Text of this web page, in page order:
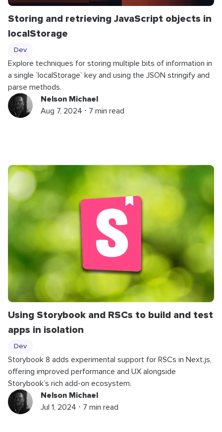
Storing and retrieving JavaScript objects in
localStorage
Dev
Explore techniques for storing multiple bits of information in
a single `localStorage` key and using the JSON stringify and
parse methods.
Nelson Michael
Aug 7, 2024 ⋅ 7 min read
Using Storybook and RSCs to build and test
apps in isolation
Dev
Storybook 8 adds experimental support for RSCs in Next.js,
offering improved performance and UX alongside
Storybook’s rich add-on ecosystem.
Nelson Michael
Jul 1, 2024 ⋅ 7 min read